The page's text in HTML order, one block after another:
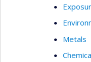
Metals